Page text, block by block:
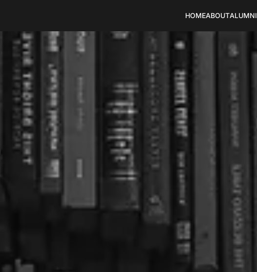
HOMEABOUTALUMNI